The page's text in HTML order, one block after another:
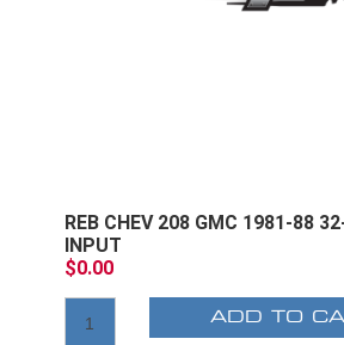
REB CHEV 208 GMC 1981-88
INPUT
$0.00
ADD TO